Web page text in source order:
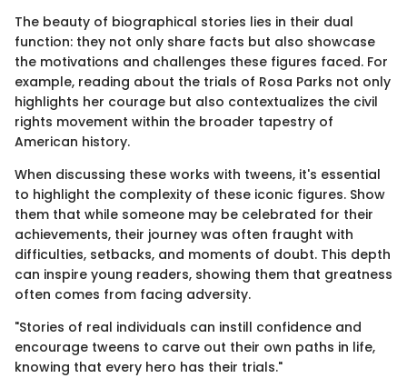
The beauty of biographical stories lies in their dual
function: they not only share facts but also showcase
the motivations and challenges these figures faced. For
example, reading about the trials of Rosa Parks not only
highlights her courage but also contextualizes the civil
rights movement within the broader tapestry of
American history.
When discussing these works with tweens, it's essential
to highlight the complexity of these iconic figures. Show
them that while someone may be celebrated for their
achievements, their journey was often fraught with
difficulties, setbacks, and moments of doubt. This depth
can inspire young readers, showing them that greatness
often comes from facing adversity.
"Stories of real individuals can instill confidence and
encourage tweens to carve out their own paths in life,
knowing that every hero has their trials."